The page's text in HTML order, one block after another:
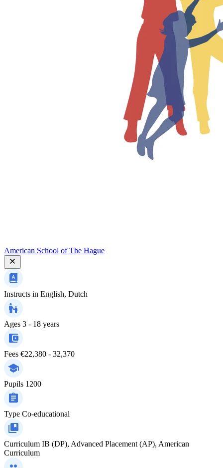
American School of The Hague
Instructs in English, Dutch
Ages 3 - 18 years
Fees €22,380 - 32,370
Pupils 1200
Type Co-educational
Curriculum IB (DP), Advanced Placement (AP), American
Curriculum